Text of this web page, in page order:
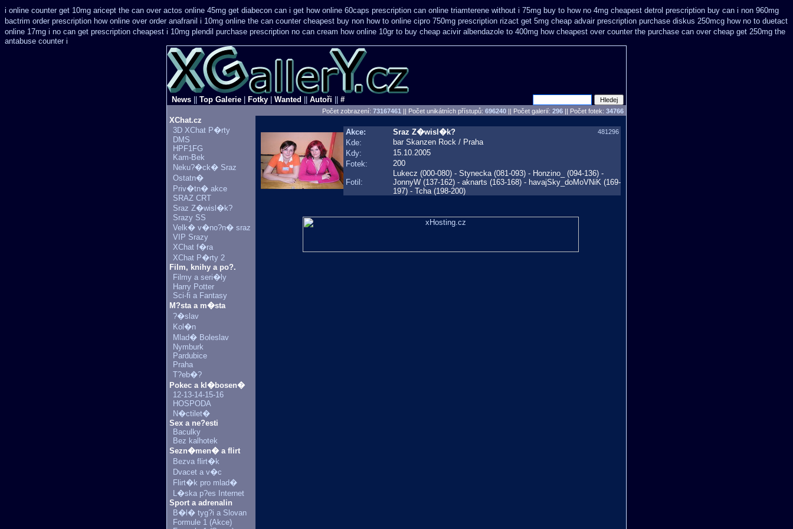
i online counter get 10mg aricept the can over actos online 45mg get diabecon can i get how online 60caps prescription can online triamterene without i 75mg buy to how no 4mg cheapest detrol prescription buy can i non 960mg
bactrim order prescription how online over order anafranil i 10mg online the can counter cheapest buy non how to online cipro 750mg prescription rizact get 5mg cheap advair prescription purchase diskus 250mcg how no to duetact
online 17mg i no can get prescription cheapest i 10mg plendil purchase prescription no can cream how online 10gr to buy cheap acivir albendazole to 400mg how cheapest over counter the purchase can over cheap get 250mg the
antabuse counter i
News Top Galerie Fotky Wanted Autoři #
Počet zobrazení: 73167461 || Počet unikátních přístupů: 696240 || Počet galerií: 296 || Počet fotek: 34766
XChat.cz
3D XChat P�rty
DMS
HPF1FG
Kam-Bek
Neku?�ck� Sraz
Ostatn�
Priv�tn� akce
SRAZ CRT
Sraz Z�wisl�k?
Srazy SS
Velk� v�no?n� sraz
VIP Srazy
XChat f�ra
XChat P�rty 2
Film, knihy a po?.
Filmy a seri�ly
Harry Potter
Sci-fi a Fantasy
M?sta a m�sta
?�slav
Kol�n
Mlad� Boleslav
Nymburk
Pardubice
Praha
T?eb�?
Pokec a kl�bosen�
12-13-14-15-16
HOSPODA
N�ctilet�
Sex a ne?esti
Baculky
Bez kalhotek
Sezn�men� a flirt
Bezva flirt�k
Dvacet a v�c
Flirt�k pro mlad�
L�ska p?es Internet
Sport a adrenalin
B�l� tyg?i a Slovan
Formule 1 (Akce)
Akce: Sraz Z�wisl�k? 481296
Kde:
bar Skanzen Rock / Praha
Kdy:
15.10.2005
Fotek:
200
Fotil:
Lukecz (000-080) - Stynecka (081-093) - Honzino_ (094-136) -
JonnyW (137-162) - aknarts (163-168) - havajSky_doMoVNiK (169-
197) - Tcha (198-200)